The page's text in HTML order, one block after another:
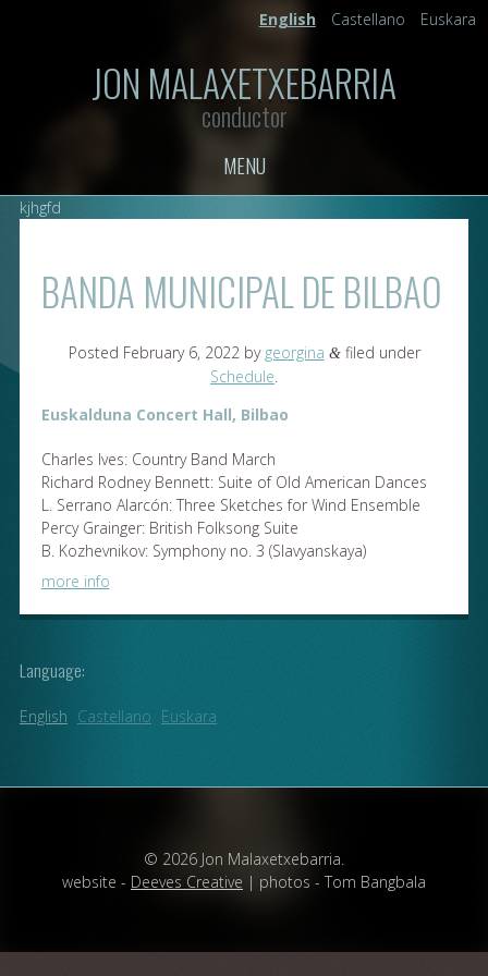
English Castellano Euskara
JON MALAXETXEBARRIA
conductor
MENU
kjhgfd
BANDA MUNICIPAL DE BILBAO
Posted February 6, 2022by georgina &filed under
Schedule.
Euskalduna Concert Hall, Bilbao
Charles Ives: Country Band March
Richard Rodney Bennett: Suite of Old American Dances
L. Serrano Alarcón: Three Sketches for Wind Ensemble
Percy Grainger: British Folksong Suite
B. Kozhevnikov: Symphony no. 3 (Slavyanskaya)
more info
Language:
English Castellano Euskara
© 2026 Jon Malaxetxebarria.
website - Deeves Creative | photos - Tom Bangbala